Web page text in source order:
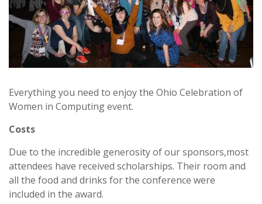
Everything you need to enjoy the Ohio Celebration of
Women in Computing event.
Costs
Due to the incredible generosity of our sponsors,most
attendees have received scholarships. Their room and
all the food and drinks for the conference were
included in the award.